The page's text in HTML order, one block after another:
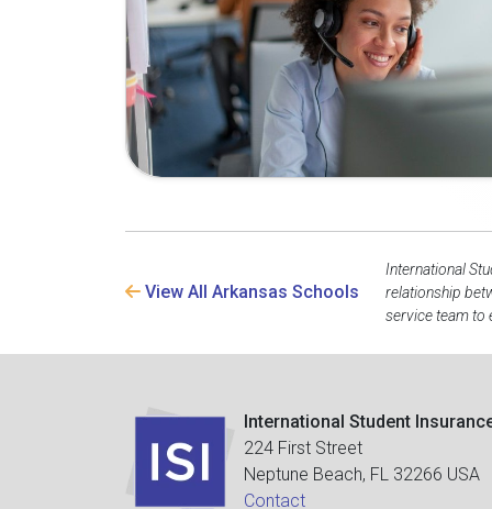
View All Arkansas Schools
International
relationship
service team to
International Student
224 First Street
Neptune Beach, FL 32266 USA
Contact